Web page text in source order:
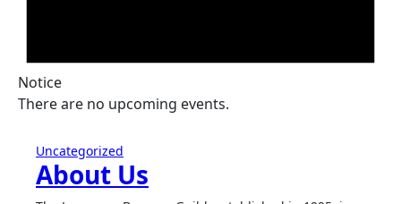
Notice
There are no upcoming events.
Uncategorized
About Us